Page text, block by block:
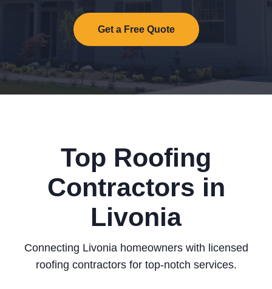
Get a Free Quote
Top Roofing
Contractors in
Livonia
Connecting Livonia homeowners with licensed
roofing contractors for top-notch services.